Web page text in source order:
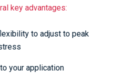
key advantages:
to adjust to peak
your application